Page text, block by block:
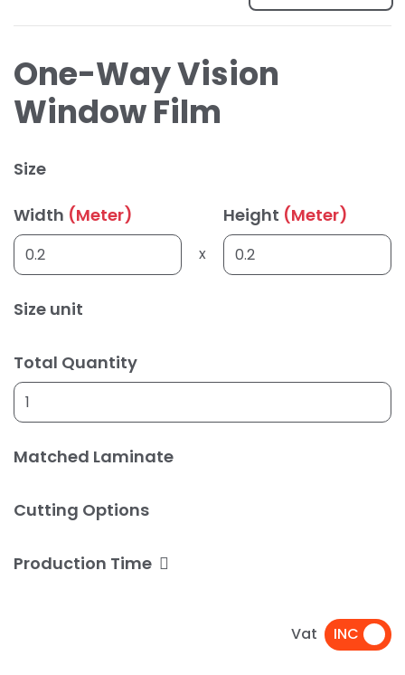
One-Way Vision
Window Film
Size
Width (Meter) Height (Meter)
x
Size unit
Total Quantity
Matched Laminate
Cutting Options
Production Time
Vat